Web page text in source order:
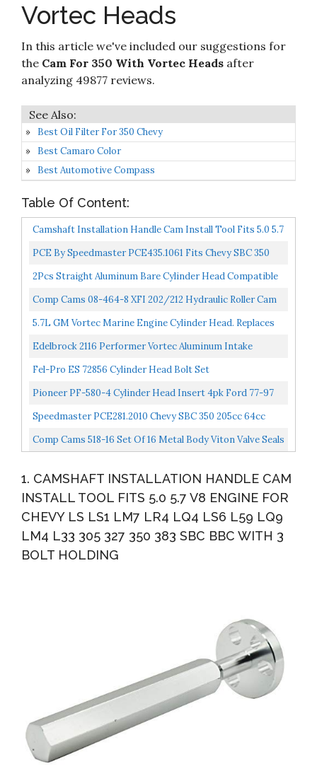
10
Comp Cams 518-16 Set of 16 Metal Body Viton
Valve Seals for .530"" Guide Size
Vortec Heads
In this article we've included our suggestions for
the Cam For 350 With Vortec Heads after
analyzing 49877 reviews.
Best Oil Filter For 350 Chevy
Best Camaro Color
Best Automotive Compass
Table Of Content:
Camshaft Installation Handle Cam Install Tool Fits 5.0 5.7
V8 Engine For Chevy LS LS1 LM7 LR4 LQ4 LS6...
PCE By Speedmaster PCE435.1061 Fits Chevy SBC 350
Hyd FT 220cc Straight Plug Cylinder Head Top End
2Pcs Straight Aluminum Bare Cylinder Head Compatible
With Chevy Small Block 302/327/350/383/400 SBC
Comp Cams 08-464-8 XFI 202/212 Hydraulic Roller Cam
For OE Roller SBC
5.7L GM Vortec Marine Engine Cylinder Head. Replaces
Mercruiser & Volvo Penta Applications Years 1997-
Edelbrock 2116 Performer Vortec Aluminum Intake
Manifold
Fel-Pro ES 72856 Cylinder Head Bolt Set
Pioneer PF-580-4 Cylinder Head Insert 4pk Ford 77-97
Speedmaster PCE281.2010 Chevy SBC 350 205cc 64cc
Straight Hydr-FT Complete Alumi
Comp Cams 518-16 Set Of 16 Metal Body Viton Valve Seals
1. CAMSHAFT INSTALLATION HANDLE CAM
INSTALL TOOL FITS 5.0 5.7 V8 ENGINE FOR
CHEVY LS LS1 LM7 LR4 LQ4 LS6 L59 LQ9
LM4 L33 305 327 350 383 SBC BBC WITH 3
BOLT HOLDING